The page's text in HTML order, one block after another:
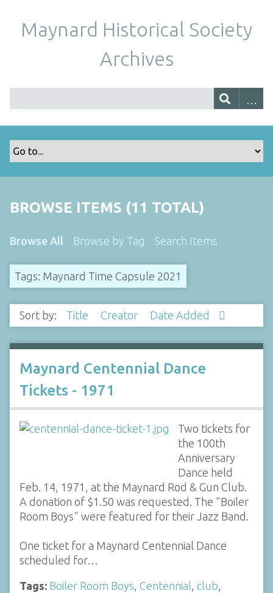
Maynard Historical Society
Archives
BROWSE ITEMS (11 TOTAL)
Browse All Browse by Tag Search Items
Tags: Maynard Time Capsule 2021
Sort by: Title Creator Date Added
Maynard Centennial Dance
Tickets - 1971
Two tickets for
the 100th
Anniversary
Dance held
Feb. 14, 1971, at the Maynard Rod & Gun Club.
A donation of $1.50 was requested. The "Boiler
Room Boys" were featured for their Jazz Band.
One ticket for a Maynard Centennial Dance
scheduled for…
Tags: Boiler Room Boys Centennial club